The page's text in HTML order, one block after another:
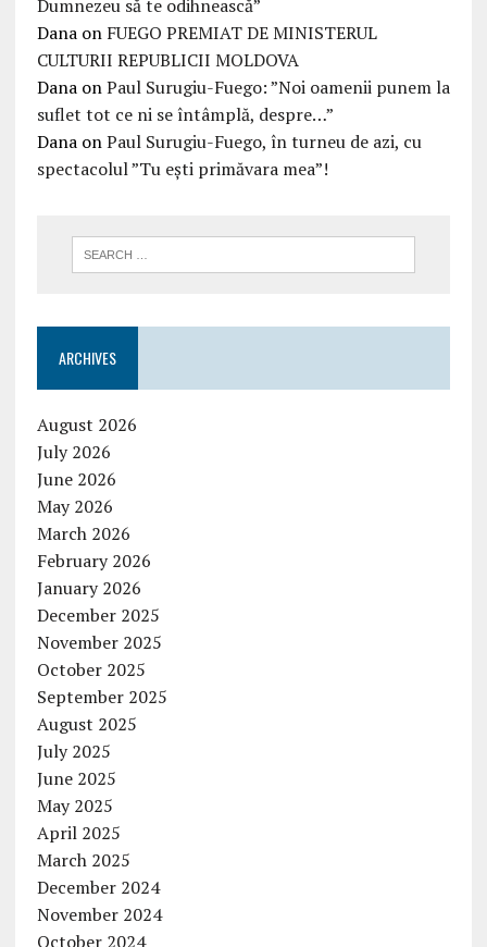
Dumnezeu să te odihnească”
Danaon FUEGO PREMIAT DE MINISTERUL
CULTURII REPUBLICII MOLDOVA
DanaonPaul Surugiu-Fuego: ”Noi oamenii punem la
suflet tot ce ni se întâmplă, despre…”
DanaonPaul Surugiu-Fuego, în turneu de azi, cu
spectacolul ”Tu ești primăvara mea”!
ARCHIVES
August 2026
July 2026
June 2026
May 2026
March 2026
February 2026
January 2026
December 2025
November 2025
October 2025
September 2025
August 2025
July 2025
June 2025
May 2025
April 2025
March 2025
December 2024
November 2024
October 2024